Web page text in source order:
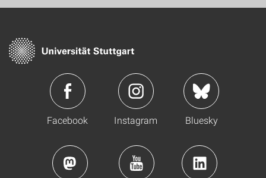
Facebook Instagram Bluesky